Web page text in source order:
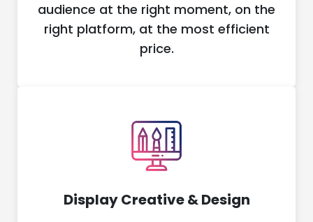
audience at the right moment, on the
right platform, at the most efficient
price.
Display Creative & Design